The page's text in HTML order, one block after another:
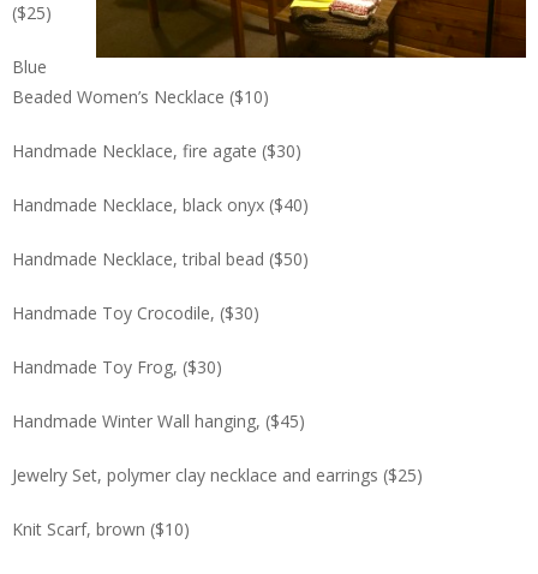
($25)
Blue
Beaded Women’s Necklace ($10)
Handmade Necklace, fire agate ($30)
Handmade Necklace, black onyx ($40)
Handmade Necklace, tribal bead ($50)
Handmade Toy Crocodile, ($30)
Handmade Toy Frog, ($30)
Handmade Winter Wall hanging, ($45)
Jewelry Set, polymer clay necklace and earrings ($25)
Knit Scarf, brown ($10)